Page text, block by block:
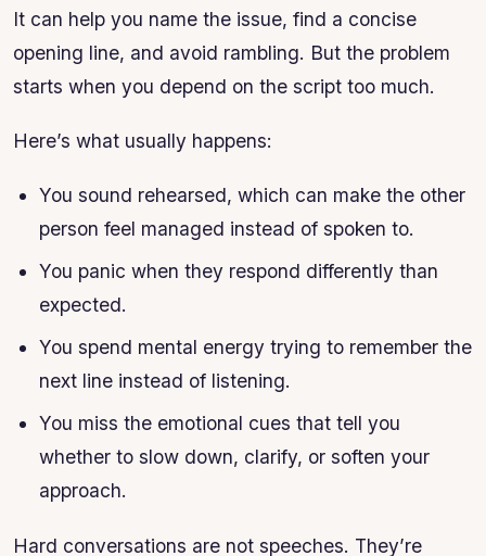
It can help you name the issue, find a concise
opening line, and avoid rambling. But the problem
starts when you depend on the script too much.
Here’s what usually happens:
You sound rehearsed, which can make the other
person feel managed instead of spoken to.
You panic when they respond differently than
expected.
You spend mental energy trying to remember the
next line instead of listening.
You miss the emotional cues that tell you
whether to slow down, clarify, or soften your
approach.
Hard conversations are not speeches. They’re